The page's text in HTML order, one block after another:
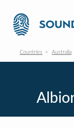
Countries Australia